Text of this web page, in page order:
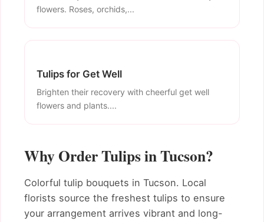
flowers. Roses, orchids,...
Tulips for Get Well
Brighten their recovery with cheerful get well
flowers and plants....
Why Order Tulips in Tucson?
Colorful tulip bouquets in Tucson. Local
florists source the freshest tulips to ensure
your arrangement arrives vibrant and long-